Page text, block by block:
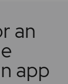
an
app